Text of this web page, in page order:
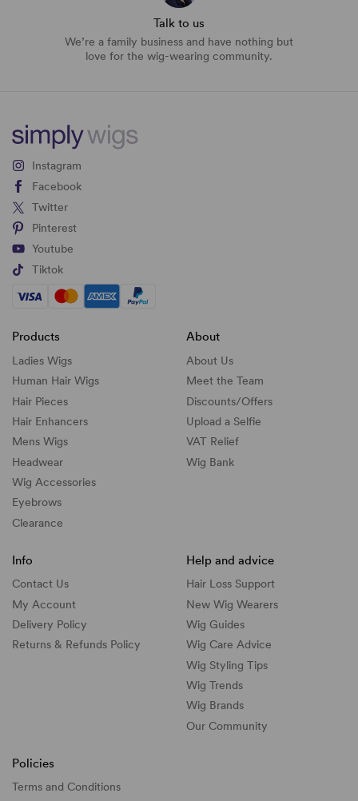
Talk to us
We’re a family business and have nothing but
love for the wig-wearing community.
Instagram
Facebook
Twitter
Pinterest
Youtube
Tiktok
Products
Ladies Wigs
Human Hair Wigs
Hair Pieces
Hair Enhancers
Mens Wigs
Headwear
Wig Accessories
Eyebrows
Clearance
About
About Us
Meet the Team
Discounts/Offers
Upload a Selfie
VAT Relief
Wig Bank
Info
Contact Us
My Account
Delivery Policy
Returns & Refunds Policy
Help and advice
Hair Loss Support
New Wig Wearers
Wig Guides
Wig Care Advice
Wig Styling Tips
Wig Trends
Wig Brands
Our Community
Policies
Terms and Conditions